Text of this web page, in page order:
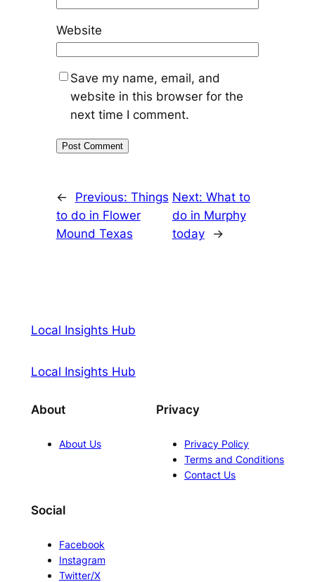
Website
Save my name, email, and
website in this browser for the
next time I comment.
← Previous: Things
to do in Flower
Mound Texas
Next: What to
do in Murphy
today
→
Local Insights Hub
Local Insights Hub
About
About Us
Privacy
Privacy Policy
Terms and Conditions
Contact Us
Social
Facebook
Instagram
Twitter/X